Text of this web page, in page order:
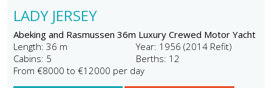
LADY JERSEY
Abeking and Rasmussen 36m Luxury Crewed Motor Yacht
Length: 36 m
Year: 1956 (2014 Refit)
Cabins: 5
Berths: 12
From €8000 to €12000 per day